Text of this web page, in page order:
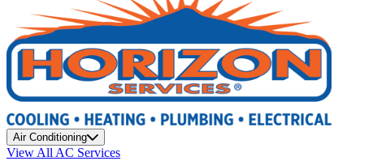
Air Conditioning
View All AC Services